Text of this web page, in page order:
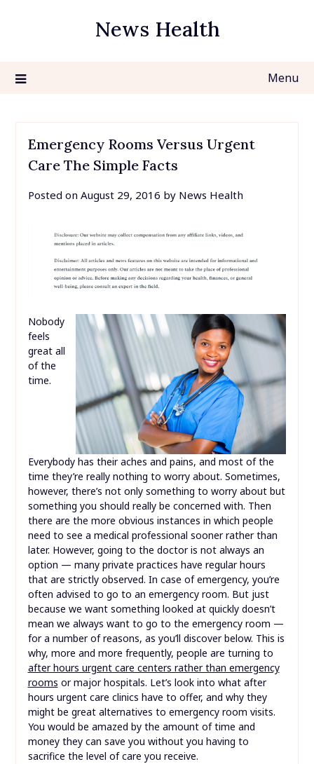
News Health
Menu
Emergency Rooms Versus Urgent
Care The Simple Facts
Posted on August 29, 2016 by News Health
Nobody
feels
great all
of the
time.
Everybody has their aches and pains, and most of the
time they’re really nothing to worry about. Sometimes,
however, there’s not only something to worry about but
something you should really be concerned with. Then
there are the more obvious instances in which people
need to see a medical professional sooner rather than
later. However, going to the doctor is not always an
option — many private practices have regular hours
that are strictly observed. In case of emergency, you’re
often advised to go to an emergency room. But just
because we want something looked at quickly doesn’t
mean we always want to go to the emergency room —
for a number of reasons, as you’ll discover below. This is
why, more and more frequently, people are turning to
after hours urgent care centers rather than emergency
rooms or major hospitals. Let’s look into what after
hours urgent care clinics have to offer, and why they
might be great alternatives to emergency room visits.
You would be amazed by the amount of time and
money they can save you without you having to
sacrifice the level of care you receive.